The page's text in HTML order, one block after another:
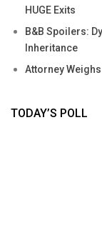
HUGE Exits
B&B Spoilers:
Inheritance
Attorney
TODAY’S POLL